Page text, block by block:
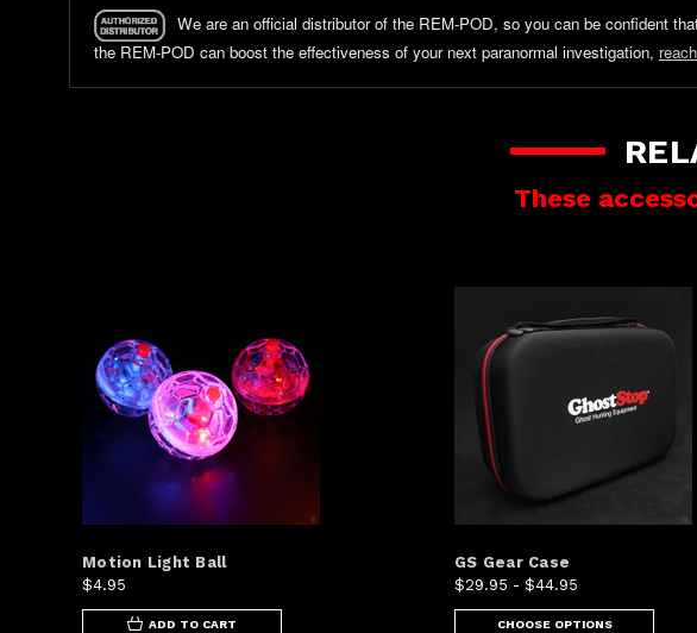
We are an official distributor of the REM-POD, so you can be confident
the REM-POD can boost the effectiveness of your next paranormal investigation,
These
Motion Light Ball
$4.95
ADD TO CART
GS Gear Case
$29.95 - $44.95
CHOOSE OPTIONS